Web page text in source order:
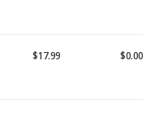
$17.99 $0.00